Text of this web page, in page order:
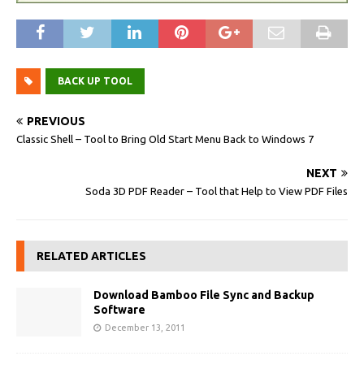
BACK UP TOOL
PREVIOUS
Classic Shell – Tool to Bring Old Start Menu Back to Windows 7
NEXT
Soda 3D PDF Reader – Tool that Help to View PDF Files
RELATED ARTICLES
Download Bamboo File Sync and Backup
Software
December 13, 2011